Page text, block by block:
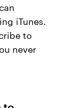
iTunes.
to
never